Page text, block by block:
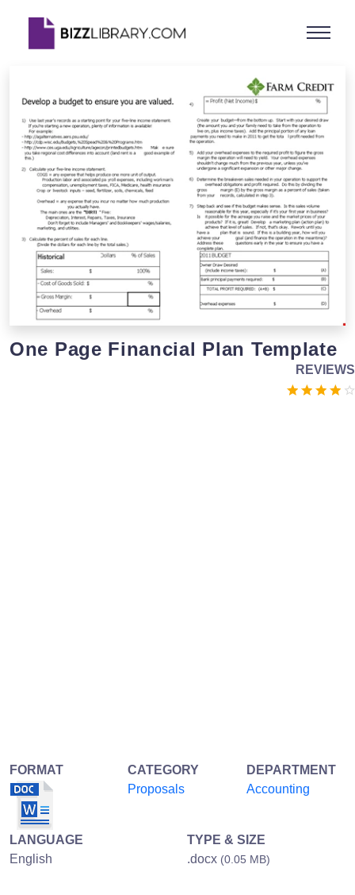
One Page Financial Plan Template
REVIEWS
FORMAT
CATEGORY
Proposals
DEPARTMENT
Accounting
LANGUAGE
English
TYPE & SIZE
.docx (0.05 MB)